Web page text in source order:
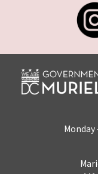
Monday